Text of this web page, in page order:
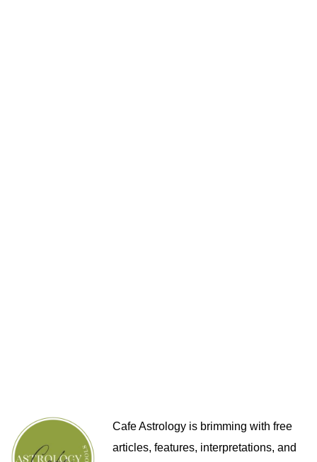
Cafe Astrology is brimming with free
articles, features, interpretations, and